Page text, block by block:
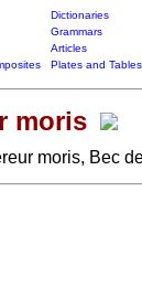
Dictionaries
Grammars
Articles
Plates and Tables
moris
moris, Bec